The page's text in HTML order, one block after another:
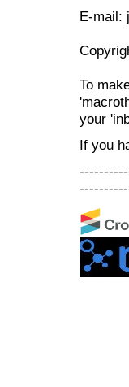
E-mail:
To
your
If you